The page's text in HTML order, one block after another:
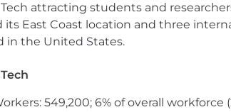
range of perks and benefits
include health and wellbeing
attracting students and
its East Coast location and three
in the United States.
549,200; 6% of overall workforce